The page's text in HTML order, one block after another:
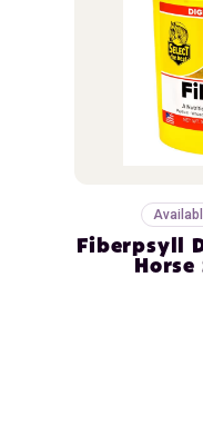
Fiberpsyll